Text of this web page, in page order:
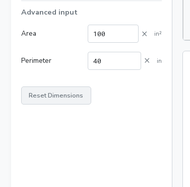
Advanced input
Area × in²
Perimeter × in
Reset Dimensions